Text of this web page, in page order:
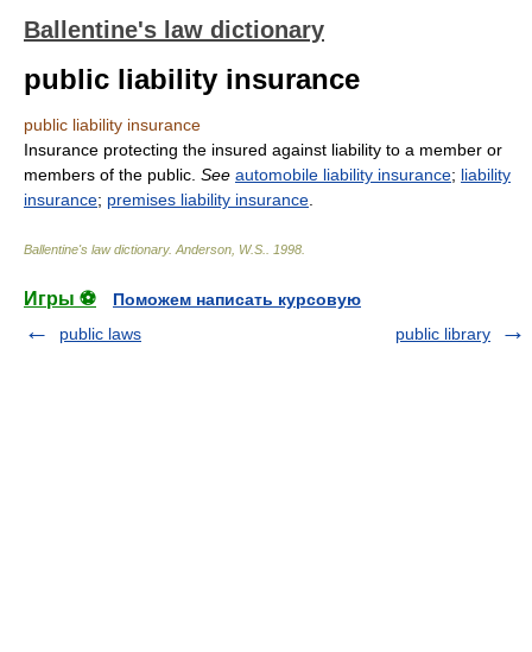
Ballentine's law dictionary
public liability insurance
public liability insurance
Insurance protecting the insured against liability to a member or
members of the public. See automobile liability insurance; liability
insurance; premises liability insurance
Ballentine's law dictionary. Anderson, W.S. 1998
Игры ⚽
Поможем написать курсовую
public laws
public library